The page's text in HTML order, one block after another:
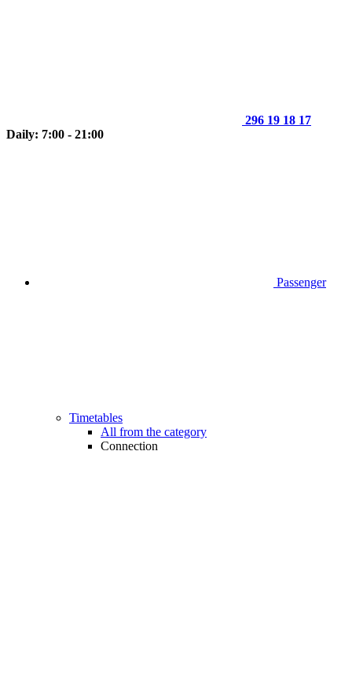
296 19 18 17
Daily: 7:00 - 21:00
Passenger
Timetables
All from the category
Connection